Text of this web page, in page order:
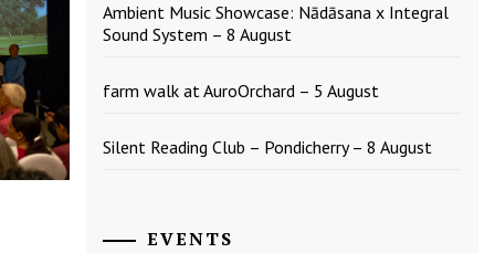
Ambient Music Showcase: Nādāsana x Integral
Sound System – 8 August
farm walk at AuroOrchard – 5 August
Silent Reading Club – Pondicherry – 8 August
EVENTS